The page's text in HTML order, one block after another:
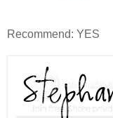
Recommend: YES